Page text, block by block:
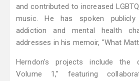
and contributed to increased
music. He has spoken publicly
addiction and mental health
addresses in his memoir, "What
Herndon's projects include the
Volume 1," featuring